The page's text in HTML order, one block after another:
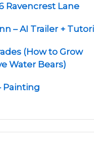
Ravencrest Lane
– AI Trailer +
(How to Grow
Water Bears)
Painting